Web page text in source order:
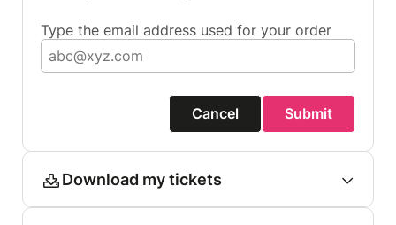
Type the email address used for your order
Cancel Submit
Download my tickets